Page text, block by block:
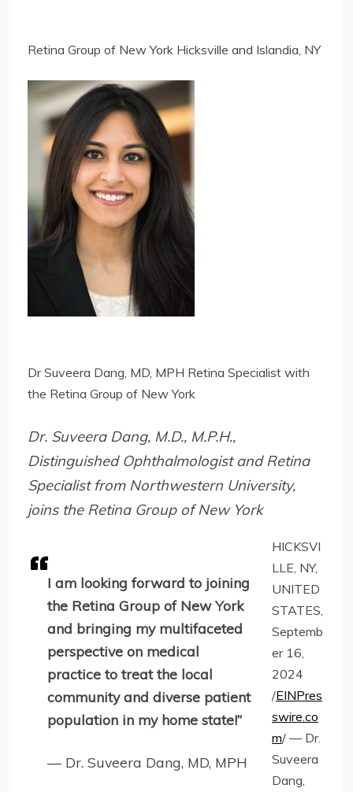
Retina Group of New York Hicksville and Islandia, NY
Dr Suveera Dang, MD, MPH Retina Specialist with
the Retina Group of New York
Dr. Suveera Dang, M.D., M.P.H.,
Distinguished Ophthalmologist and Retina
Specialist from Northwestern University,
joins the Retina Group of New York
I am looking forward to joining
the Retina Group of New York
and bringing my multifaceted
perspective on medical
practice to treat the local
community and diverse patient
population in my home state!”
— Dr. Suveera Dang, MD, MPH
HICKSVI
LLE, NY,
UNITED
STATES,
Septemb
er 16,
2024
/EINPres
swire.co
m/ — Dr.
Suveera
Dang,